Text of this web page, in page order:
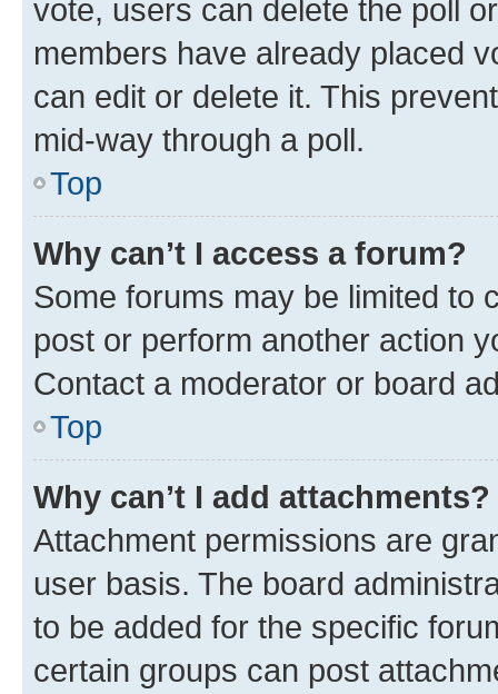
vote, users can delete the poll
members have already placed
can edit or delete it. This
mid-way through a poll.
Top
Why can’t I access a forum?
Some forums may be limited to
post or perform another action
Contact a moderator or board
Top
Why can’t I add attachments?
Attachment permissions are
user basis. The board
to be added for the specific
certain groups can post